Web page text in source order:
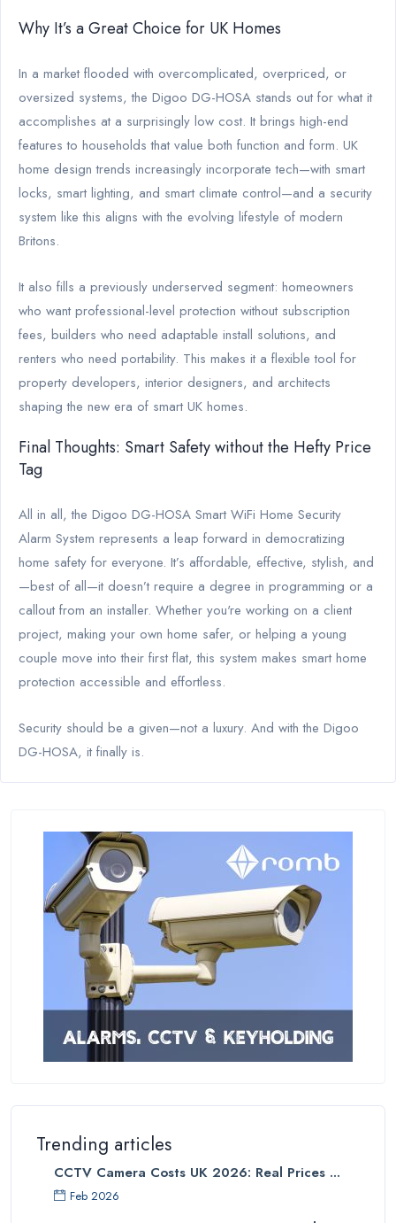
Why It’s a Great Choice for UK Homes
In a market flooded with overcomplicated, overpriced, or
oversized systems, the Digoo DG-HOSA stands out for what it
accomplishes at a surprisingly low cost. It brings high-end
features to households that value both function and form. UK
home design trends increasingly incorporate tech—with smart
locks, smart lighting, and smart climate control—and a security
system like this aligns with the evolving lifestyle of modern
Britons.
It also fills a previously underserved segment: homeowners
who want professional-level protection without subscription
fees, builders who need adaptable install solutions, and
renters who need portability. This makes it a flexible tool for
property developers, interior designers, and architects
shaping the new era of smart UK homes.
Final Thoughts: Smart Safety without the Hefty Price
Tag
All in all, the Digoo DG-HOSA Smart WiFi Home Security
Alarm System represents a leap forward in democratizing
home safety for everyone. It’s affordable, effective, stylish, and
—best of all—it doesn’t require a degree in programming or a
callout from an installer. Whether you're working on a client
project, making your own home safer, or helping a young
couple move into their first flat, this system makes smart home
protection accessible and effortless.
Security should be a given—not a luxury. And with the Digoo
DG-HOSA, it finally is.
Trending articles
CCTV Camera Costs UK 2026: Real Prices ...
Feb 2026